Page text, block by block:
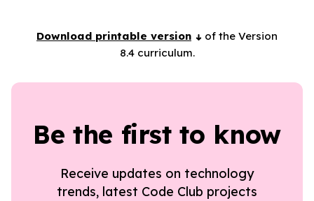
Download printable version
of the Version
8.4 curriculum.
Be the first to know
Receive updates on technology
trends, latest Code Club projects